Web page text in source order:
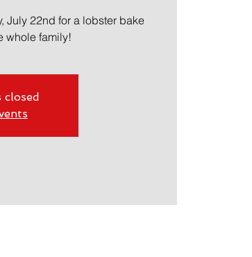
July 22nd for a lobster bake
whole family!